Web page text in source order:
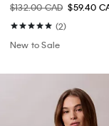
$132.00 CAD $59.40
(2)
New to Sale